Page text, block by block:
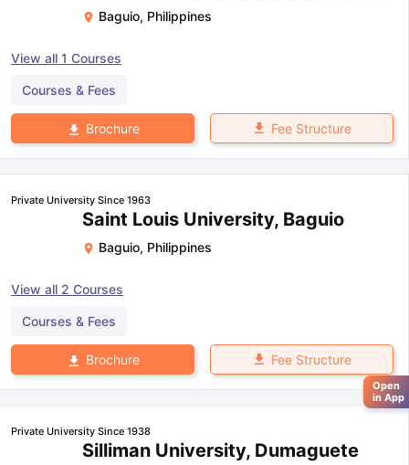
Baguio, Philippines
View all 1 Courses
Courses & Fees
Brochure Fee Structure
Private University Since 1963
Saint Louis University, Baguio
Baguio, Philippines
View all 2 Courses
Courses & Fees
Brochure Fee Structure
Private University Since 1938
Silliman University, Dumaguete
Open
in App